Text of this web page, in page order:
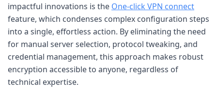
impactful innovations is the One-click VPN connect
feature, which condenses complex configuration steps
into a single, effortless action. By eliminating the need
for manual server selection, protocol tweaking, and
credential management, this approach makes robust
encryption accessible to anyone, regardless of
technical expertise.